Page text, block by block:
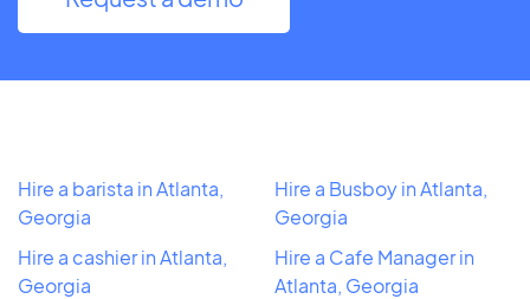
Hire a barista in Atlanta,
Georgia
Hire a cashier in Atlanta,
Georgia
Hire a Busboy in Atlanta,
Georgia
Hire a Cafe Manager in
Atlanta, Georgia